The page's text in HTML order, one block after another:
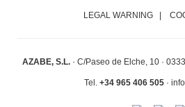
LEGAL WARNING|
AZABE, S.L. · C/Paseo de Elche, 10 ·
Tel. +34 965 406 505·